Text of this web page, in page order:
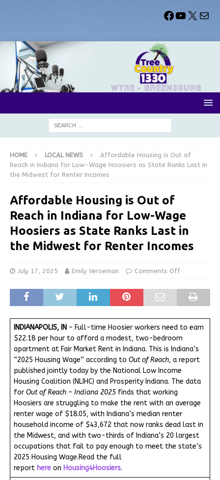
HOME LOCAL NEWS
Affordable Housing is Out of
Reach in Indiana for Low-Wage Hoosiers as State Ranks Last in
the Midwest for Renter Incomes
Affordable Housing is Out of
Reach in Indiana for Low-Wage
Hoosiers as State Ranks Last in
the Midwest for Renter Incomes
July 17, 2025 Emily Verseman Comments Off
INDIANAPOLIS, IN – Full-time Hoosier workers need to earn
$22.18 per hour to afford a modest, two-bedroom
apartment at Fair Market Rent in Indiana. This is Indiana’s
“2025 Housing Wage” according to Out of Reach, a report
published jointly today by the National Low Income
Housing Coalition (NLIHC) and Prosperity Indiana. The data
for Out of Reach – Indiana 2025 finds that working
Hoosiers are struggling to make the rent with an average
renter wage of $18.05, with Indiana’s median renter
household income of $43,672 that now ranks dead last in
the Midwest, and with two-thirds of Indiana’s 20 largest
occupations that fail to pay enough to meet the state’s
2025 Housing Wage.Read the full
report here on Housing4Hoosiers.